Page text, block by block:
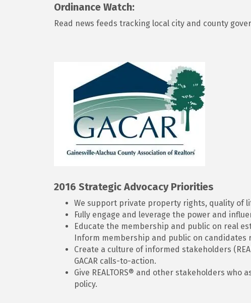
Ordinance Watch:
Read news feeds tracking local city and county
2016 Strategic Advocacy Priorities
We support private property rights, quality of
Fully engage and leverage the power and
Educate the membership and public on real
Inform membership and public on
Create a culture of informed stakeholders
GACAR calls-to-action.
Give REALTORS® and other stakeholders
policy.